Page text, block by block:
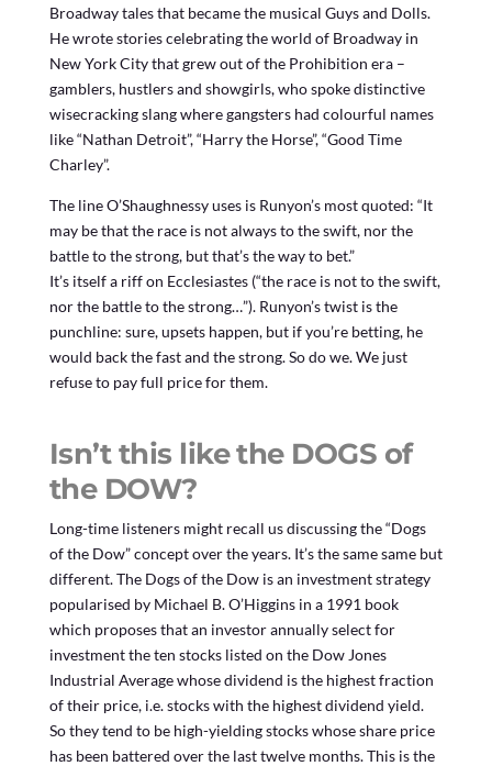
Broadway tales that became the musical Guys and Dolls.
He wrote stories celebrating the world of Broadway in
New York City that grew out of the Prohibition era –
gamblers, hustlers and showgirls, who spoke distinctive
wisecracking slang where gangsters had colourful names
like “Nathan Detroit”, “Harry the Horse”, “Good Time
Charley”.
The line O’Shaughnessy uses is Runyon’s most quoted: “It
may be that the race is not always to the swift, nor the
battle to the strong, but that’s the way to bet.”
It’s itself a riff on Ecclesiastes (“the race is not to the swift,
nor the battle to the strong…”). Runyon’s twist is the
punchline: sure, upsets happen, but if you’re betting, he
would back the fast and the strong. So do we. We just
refuse to pay full price for them.
Isn’t this like the DOGS of
the DOW?
Long-time listeners might recall us discussing the “Dogs
of the Dow” concept over the years. It’s the same same but
different. The Dogs of the Dow is an investment strategy
popularised by Michael B. O’Higgins in a 1991 book
which proposes that an investor annually select for
investment the ten stocks listed on the Dow Jones
Industrial Average whose dividend is the highest fraction
of their price, i.e. stocks with the highest dividend yield.
So they tend to be high-yielding stocks whose share price
has been battered over the last twelve months. This is the